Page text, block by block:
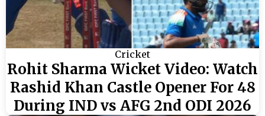
Cricket
Rohit Sharma Wicket Video: Watch
Rashid Khan Castle Opener For 48
During IND vs AFG 2nd ODI 2026